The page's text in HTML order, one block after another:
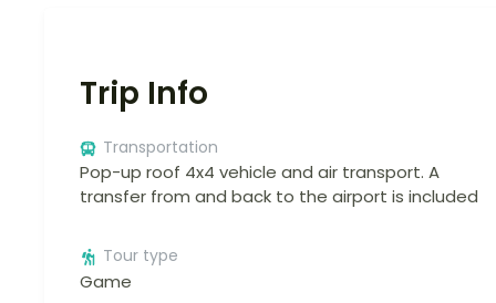
Trip Info
Transportation
Pop-up roof 4x4 vehicle and air transport. A
transfer from and back to the airport is included
Tour type
Game